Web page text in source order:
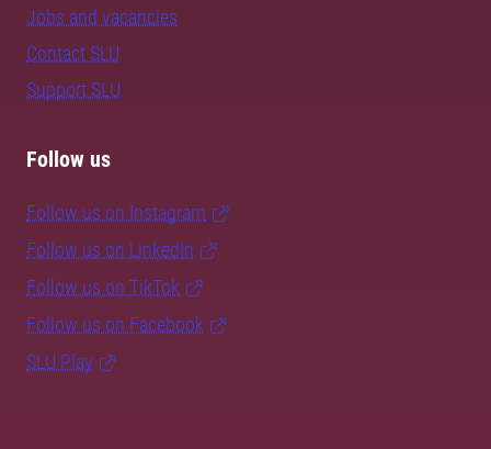
Jobs and vacancies
Contact SLU
Support SLU
Follow us
Follow us on Instagram
Follow us on LinkedIn
Follow us on TikTok
Follow us on Facebook
SLU Play